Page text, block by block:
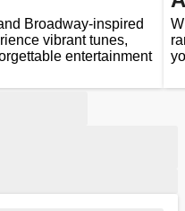
Broadway-inspired
vibrant tunes,
entertainment